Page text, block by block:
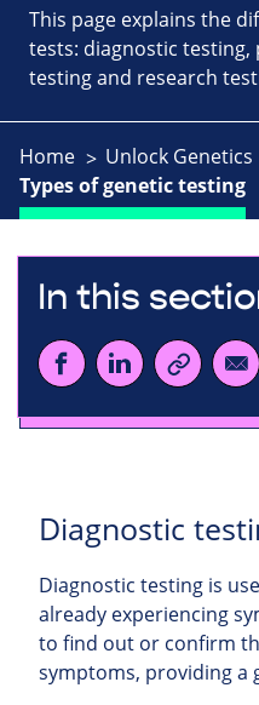
This page explains the
tests: diagnostic
testing and research
Home Unlock Genetics
Types of genetic testing
In this
Diagnostic
Diagnostic testing is
already experiencing
to find out or confirm
symptoms, providing a